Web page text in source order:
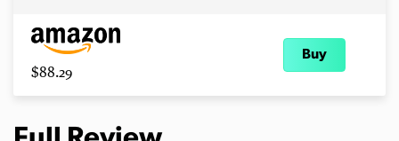
$88.29
Buy